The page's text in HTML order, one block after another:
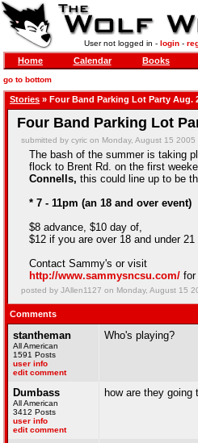
User not logged in - login-
Home Calendar Books
go to bottom
Stories » Four Band Parking Lot Party Aug.
Four Band Parking Lot
submitted by cyric on Monday, August 15 2005
The bash of the summer is taking
flock to Brent Rd. on the first
Connells, this could line up to be
* 7 - 11pm (an 18 and over event)
$8 advance, $10 day of,
$12 if you are over 18 and under 21
Contact Sammy's or visit
http://www.sammysncsu.com/ for
posted by JAllen1127 on Monday, August 15
Comments
stantheman
All American
1591 Posts
user info
edit comment
Who's playing?
Dumbass
All American
3412 Posts
user info
edit comment
how are they